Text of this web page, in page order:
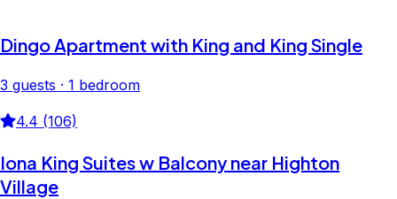
Dingo Apartment with King and King Single
3 guests · 1 bedroom
4.4 (106)
Iona King Suites w Balcony near Highton
Village